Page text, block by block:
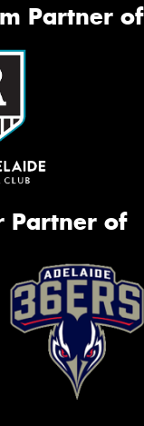
Partner of
Partner of